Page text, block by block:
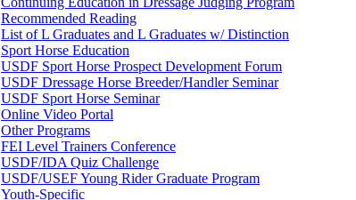
Recommended Reading
List of L Graduates and L Graduates w/ Distinction
Sport Horse Education
USDF Sport Horse Prospect Development Forum
USDF Dressage Horse Breeder/Handler Seminar
USDF Sport Horse Seminar
Online Video Portal
Other Programs
FEI Level Trainers Conference
USDF/IDA Quiz Challenge
USDF/USEF Young Rider Graduate Program
Youth-Specific